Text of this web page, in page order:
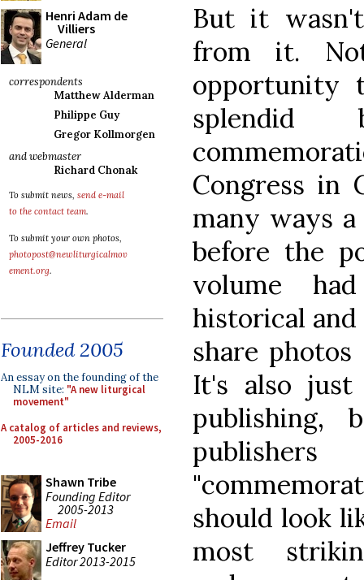
Henri Adam de
Villiers
General
correspondents
Matthew Alderman
Philippe Guy
Gregor Kollmorgen
and webmaster
Richard Chonak
To submit news, send e-mail
to the contact team.
To submit your own photos,
photopost@newliturgicalmov
ement.org.
Founded 2005
An essay on the founding of the
NLM site: "A new liturgical
movement"
A catalog of articles and reviews,
2005-2016
Shawn Tribe
Founding Editor
2005-2013
Email
Jeffrey Tucker
Editor 2013-2015
But it
from it.
opportunity
splendid
Congress in
many ways
before the
volume
historical
share
It's also just
publishing,
should look
most